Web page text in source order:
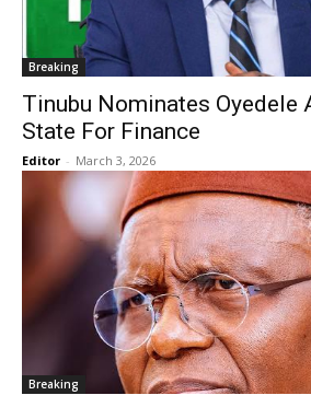
Breaking
Tinubu Nominates Oyedele
State For Finance
Editor - March 3, 2026
Breaking